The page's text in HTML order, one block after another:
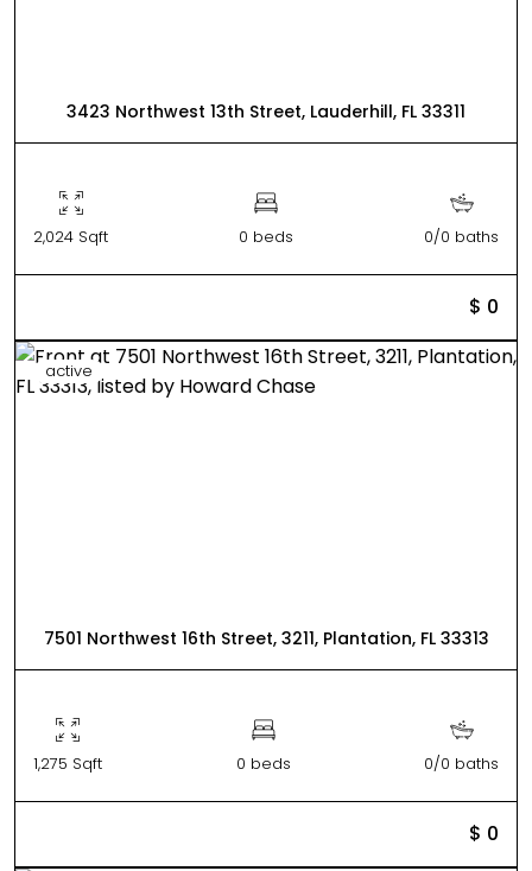
3423 Northwest 13th Street, Lauderhill, FL 33311
2,024 Sqft 0 beds 0/0 baths
$ 0
active
7501 Northwest 16th Street, 3211, Plantation, FL 33313
1,275 Sqft 0 beds 0/0 baths
$ 0